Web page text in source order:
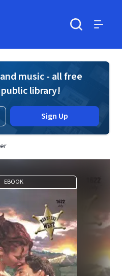
music - all free
library!
Sign Up
EBOOK